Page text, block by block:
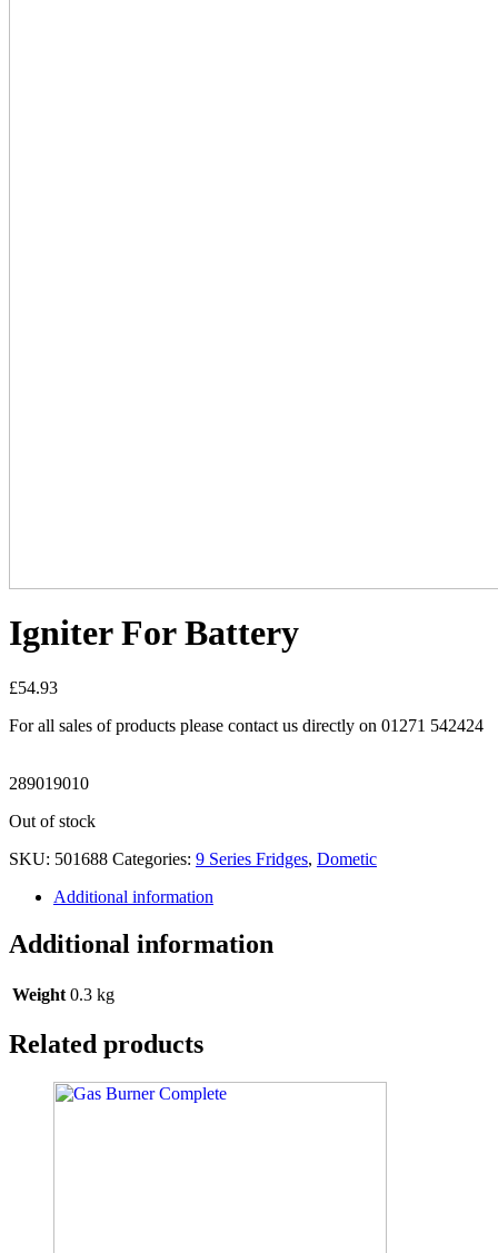
Igniter For Battery
£54.93
For all sales of products please contact us directly on 01271 542424
289019010
Out of stock
SKU: 501688 Categories: 9 Series Fridges, Dometic
Additional information
Additional information
Weight 0.3 kg
Related products